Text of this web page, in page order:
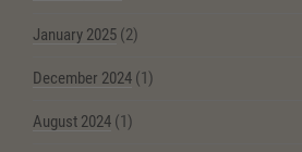
January 2025 (2)
December 2024 (1)
August 2024 (1)